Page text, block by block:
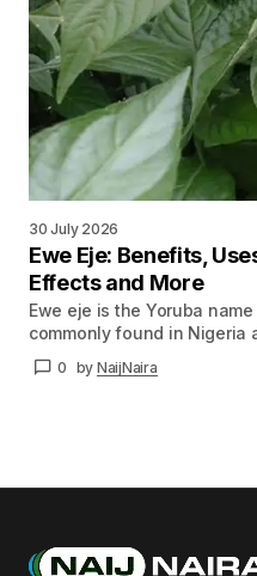
30 July 2026
Ewe Eje: Benefits,
Effects and More
Ewe eje is the Yoruba
commonly found in Nigeria
0 by NaijNaira